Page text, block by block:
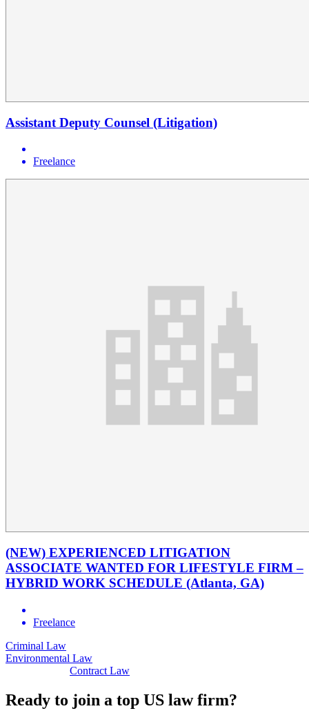
Assistant Deputy Counsel (Litigation)
Freelance
(NEW) EXPERIENCED LITIGATION
ASSOCIATE WANTED FOR LIFESTYLE FIRM –
HYBRID WORK SCHEDULE (Atlanta, GA)
Freelance
Law
Environmental Law
Contract Law
Ready to join a top US law firm?